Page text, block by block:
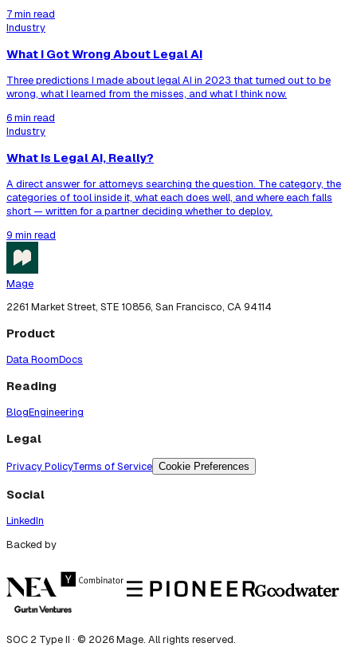
7 min read
Industry
What I Got Wrong About Legal AI
Three predictions I made about legal AI in 2023 that turned out to be
wrong, what I learned from the misses, and what I think now.
6 min read
Industry
What Is Legal AI, Really?
A direct answer for attorneys searching the question. The category, the
categories of tool inside it, what each does well, and where each falls
short — written for a partner deciding whether to deploy.
9 min read
Mage
2261 Market Street, STE 10856, San Francisco, CA 94114
Product
Data RoomDocs
Reading
BlogEngineering
Legal
Privacy PolicyTerms of Service Cookie Preferences
Social
LinkedIn
Backed by
SOC 2 Type II · © 2026Mage. All rights reserved.